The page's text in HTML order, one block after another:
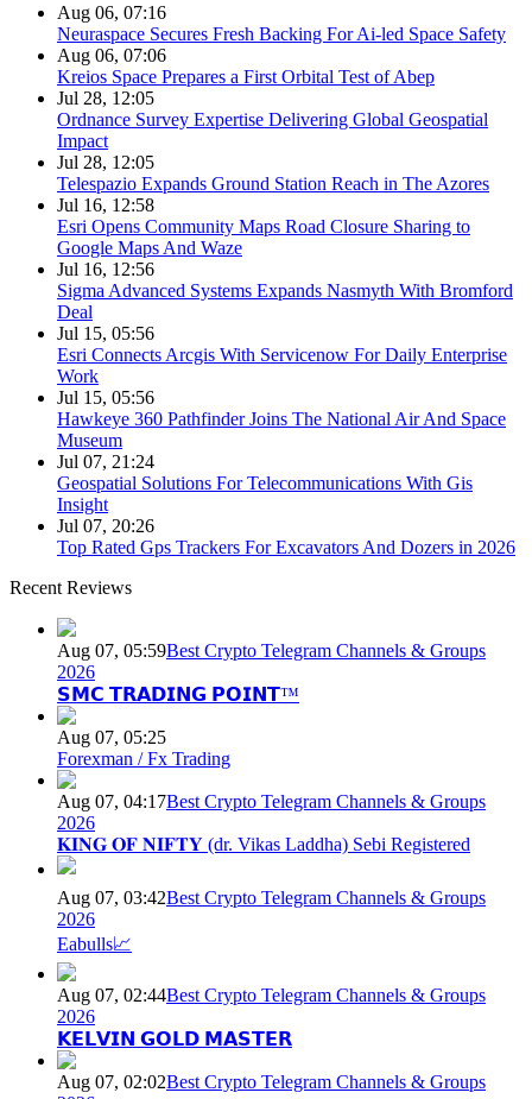
Aug 06, 07:16
Neuraspace Secures Fresh Backing For Ai-led Space Safety
Aug 06, 07:06
Kreios Space Prepares a First Orbital Test of Abep
Jul 28, 12:05
Ordnance Survey Expertise Delivering Global Geospatial
Impact
Jul 28, 12:05
Telespazio Expands Ground Station Reach in The Azores
Jul 16, 12:58
Esri Opens Community Maps Road Closure Sharing to
Google Maps And Waze
Jul 16, 12:56
Sigma Advanced Systems Expands Nasmyth With Bromford
Deal
Jul 15, 05:56
Esri Connects Arcgis With Servicenow For Daily Enterprise
Work
Jul 15, 05:56
Hawkeye 360 Pathfinder Joins The National Air And Space
Museum
Jul 07, 21:24
Geospatial Solutions For Telecommunications With Gis
Insight
Jul 07, 20:26
Top Rated Gps Trackers For Excavators And Dozers in 2026
Recent Reviews
Aug 07, 05:59Best Crypto Telegram Channels & Groups
2026
𝗦𝗠𝗖 𝗧𝗥𝗔𝗗𝗜𝗡𝗚 𝗣𝗢𝗜𝗡𝗧™
Aug 07, 05:25
Forexman / Fx Trading
Aug 07, 04:17Best Crypto Telegram Channels & Groups
2026
𝐊𝐈𝐍𝐆 𝐎𝐅 𝐍𝐈𝐅𝐓𝐘 (dr. Vikas Laddha) Sebi Registered
Aug 07, 03:42Best Crypto Telegram Channels & Groups
2026
Eabulls📈
Aug 07, 02:44Best Crypto Telegram Channels & Groups
2026
𝗞𝗘𝗟𝗩𝗜𝗡 𝗚𝗢𝗟𝗗 𝗠𝗔𝗦𝗧𝗘𝗥
Aug 07, 02:02Best Crypto Telegram Channels & Groups